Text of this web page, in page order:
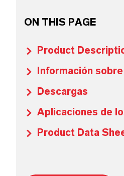
ON THIS PAGE
Product
Información
Descargas
Aplicaciones de
Product Data